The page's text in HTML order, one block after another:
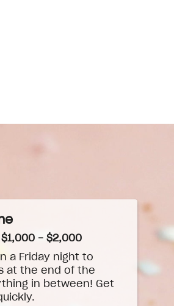
- $2,000
a Friday night to
at the end of the
in between! Get